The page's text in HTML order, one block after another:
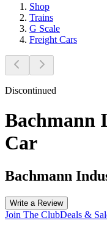
Shop
Trains
G Scale
Freight Cars
Discontinued
Bachmann
Car
Bachmann
Write a Review
Join The ClubDeals &